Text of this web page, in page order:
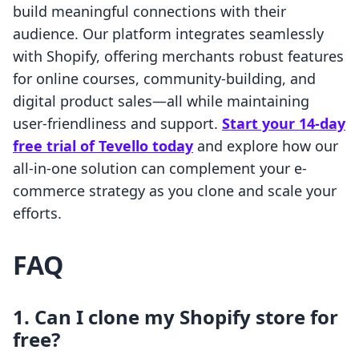
build meaningful connections with their
audience. Our platform integrates seamlessly
with Shopify, offering merchants robust features
for online courses, community-building, and
digital product sales—all while maintaining
user-friendliness and support. Start your 14-day
free trial of Tevello today and explore how our
all-in-one solution can complement your e-
commerce strategy as you clone and scale your
efforts.
FAQ
1. Can I clone my Shopify store for
free?